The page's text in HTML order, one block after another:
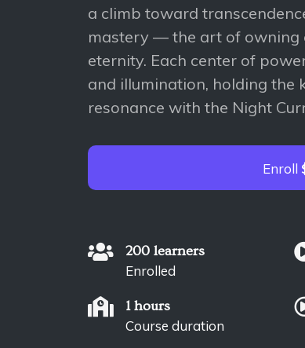
a climb toward
mastery — the art of owning
eternity. Each center of
and illumination, holding the
resonance with the Night
Enroll
200 learners
Enrolled
1 hours
Course duration